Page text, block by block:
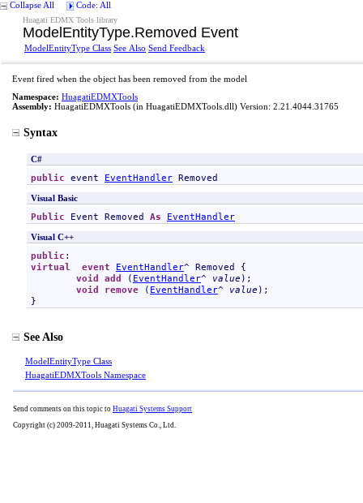
Collapse All Code: All
Huagati EDMX Tools library
ModelEntityType.Removed Event
ModelEntityType Class See Also Send Feedback
Event fired when the object has been removed from the model
Namespace: HuagatiEDMXTools
Assembly: HuagatiEDMXTools (in HuagatiEDMXTools.dll) Version: 2.21.4044.31765
Syntax
C#
public event EventHandler Removed
Visual Basic
Public Event Removed As EventHandler
Visual C++
public
virtual
event EventHandler^ Removed
{
void
add ( EventHandler^ value );
void
remove ( EventHandler^ value );
}
See Also
ModelEntityType Class
HuagatiEDMXTools Namespace
Send comments on this topic to Huagati Systems Support
Copyright (c) 2009-2011, Huagati Systems Co., Ltd.